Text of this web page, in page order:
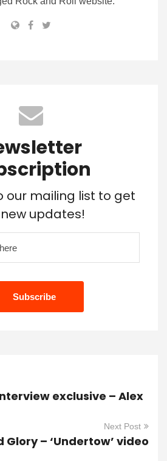
our mailing list to get
updates!
exclusive – Alex
Next Post
Glory – ‘Undertow’ video